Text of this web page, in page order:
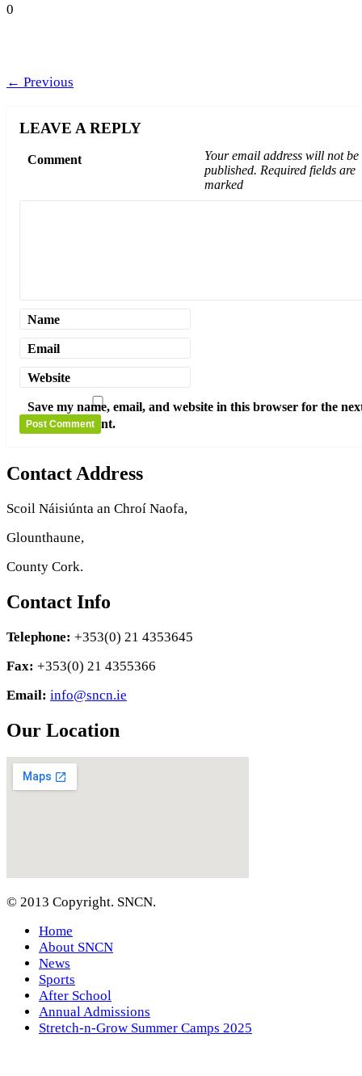
0
← Previous
LEAVE A REPLY
Your email address will not be
published. Required fields are
marked
Comment
Name
Email
Website
Save my name, email, and website in this browser for the
time I comment.
Contact Address
Scoil Náisiúnta an Chroí Naofa,
Glounthaune,
County Cork.
Contact Info
Telephone: +353(0) 21 4353645
Fax: +353(0) 21 4355366
Email: info@sncn.ie
Our Location
© 2013 Copyright. SNCN.
Home
About SNCN
News
Sports
After School
Annual Admissions
Stretch-n-Grow Summer Camps 2025